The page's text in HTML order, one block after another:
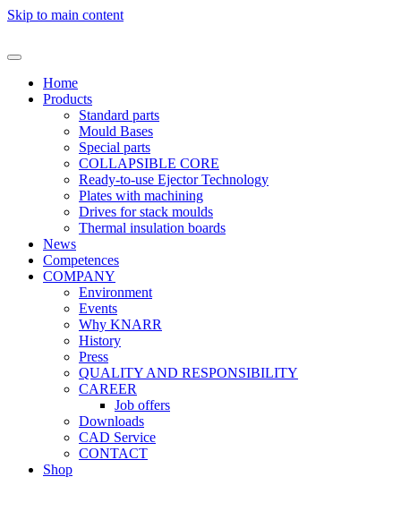
Skip to main content
Home
Products
Standard parts
Mould Bases
Special parts
COLLAPSIBLE CORE
Ready-to-use Ejector Technology
Plates with machining
Drives for stack moulds
Thermal insulation boards
News
Competences
COMPANY
Environment
Events
Why KNARR
History
Press
QUALITY AND RESPONSIBILITY
CAREER
Job offers
Downloads
CAD Service
CONTACT
Shop